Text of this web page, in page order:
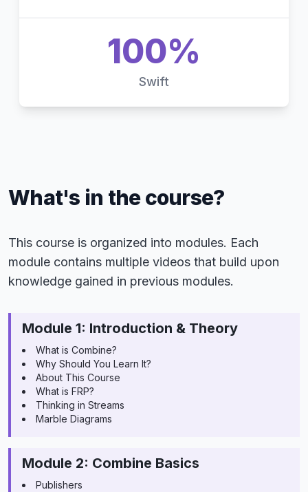
Swift
100%
What's in the course?
This course is organized into modules. Each
module contains multiple videos that build upon
knowledge gained in previous modules.
Module 1: Introduction & Theory
What is Combine?
Why Should You Learn It?
About This Course
What is FRP?
Thinking in Streams
Marble Diagrams
Module 2: Combine Basics
Publishers